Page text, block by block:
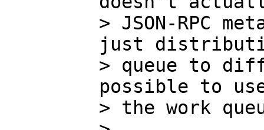
> JSON-RPC
just
> queue to
possible to
> the work